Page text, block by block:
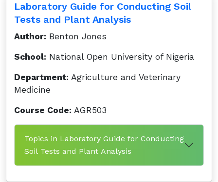
Laboratory Guide for Conducting Soil
Tests and Plant Analysis
Author: Benton Jones
School: National Open University of Nigeria
Department: Agriculture and Veterinary
Medicine
Course Code: AGR503
Topics in Laboratory Guide for Conducting
Soil Tests and Plant Analysis